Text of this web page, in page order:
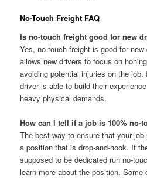
No-Touch Freight FAQ
Is no-touch freight good for new
Yes, no-touch freight is good for
allows new drivers to focus on
avoiding potential injuries on the job.
driver is able to build their
heavy physical demands.
How can I tell if a job is 100% no-
The best way to ensure that your
a position that is drop-and-hook. If
supposed to be dedicated run no-
learn more about the position.